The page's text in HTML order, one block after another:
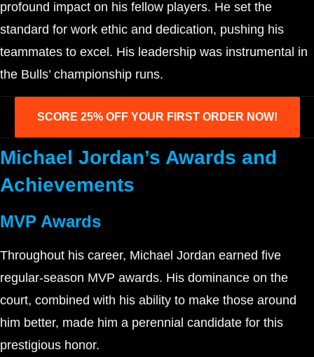
profound impact on his fellow players. He set the
standard for work ethic and dedication, pushing his
teammates to excel. His leadership was instrumental in
the Bulls’ championship runs.
SCORE 25% OFF YOUR FIRST ORDER NOW!
Michael Jordan’s Awards and
Achievements
MVP Awards
Throughout his career, Michael Jordan earned five
regular-season MVP awards. His dominance on the
court, combined with his ability to make those around
him better, made him a perennial candidate for this
prestigious honor.